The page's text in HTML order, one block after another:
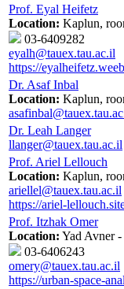
Prof. Eyal Heifetz
Location: Kaplun,
03-6409282
eyalh@tauex.tau.ac.il
https://
Dr. Asaf Inbal
Location: Kaplun,
Dr. Leah Langer
llanger@tauex.tau.ac.il
Prof. Ariel Lellouch
Location: Kaplun,
ariellel@tauex.tau.ac.il
https://ariel-
Prof. Itzhak Omer
Location: Yad Avner
03-6406243
omery@tauex.tau.ac.il
https://urban-space-